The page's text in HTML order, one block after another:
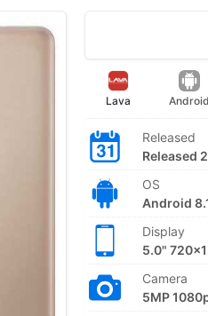
Lava Android
Released
Released
OS
Android
Display
5.0"
Camera
5MP